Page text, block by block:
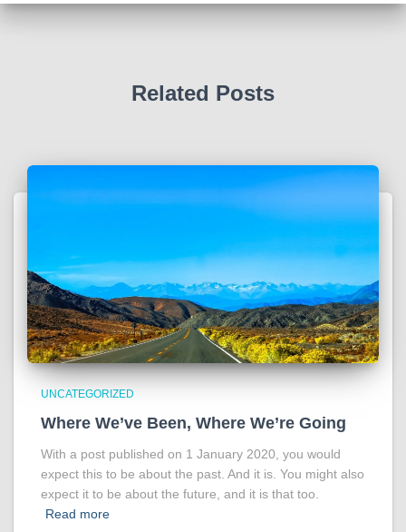
Related Posts
UNCATEGORIZED
Where We’ve Been, Where We’re Going
With a post published on 1 January 2020, you would
expect this to be about the past. And it is. You might also
expect it to be about the future, and it is that too.
Read more